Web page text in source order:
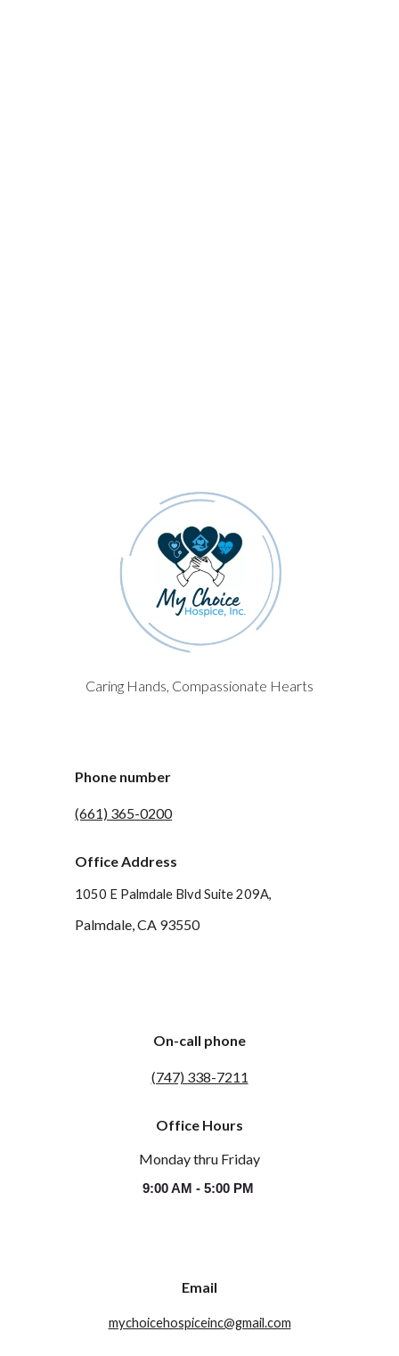
Caring Hands, Compassionate Hearts
Phone number
(661) 365-0200
Office Address
1050 E Palmdale Blvd Suite 209A,
Palmdale, CA 93550
On-call phone
(747) 338-7211
Office Hours
Monday thru Friday
9:00 AM - 5:00 PM
Email
mychoicehospiceinc@gmail.com